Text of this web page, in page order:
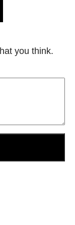
you think.